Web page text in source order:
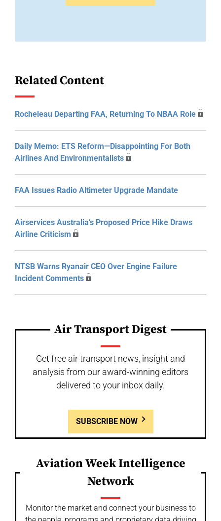
Related Content
Rocheleau Departing FAA, Returning To NBAA Role
Daily Memo: ETS Reform—Disappointing For Both
Airlines And Environmentalists
FAA Issues Radio Altimeter Upgrade Mandate
Airservices Australia’s Proposed Price Hike Draws
Airline Criticism
NTSB Warns Ryanair CEO Over Engine Failure
Incident Comments
Air Transport Digest
Get free air transport news, insight and
analysis from our award-winning editors
delivered to your inbox daily.
SUBSCRIBE NOW
Aviation Week Intelligence
Network
Monitor the market and connect your business to